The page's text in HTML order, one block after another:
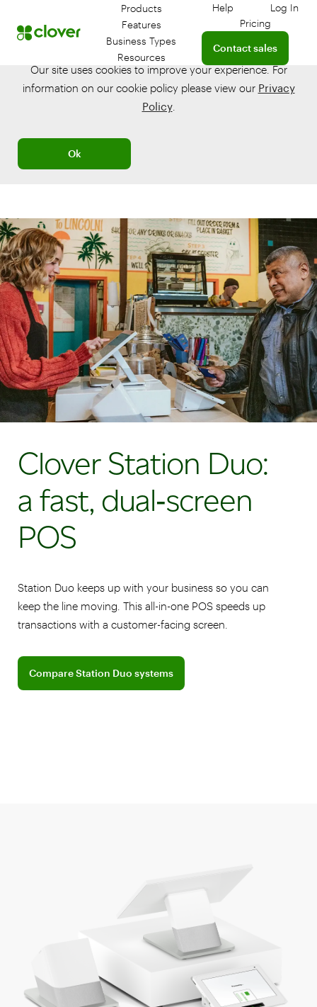
Products
Features
Business Types
Resources
Help
Get help with your
Log In
Log in
Pricing
Contact sales
Connect with a sales
Our site uses cookies to improve your experience. For
information on our cookie policy please view our Privacy
Policy.
Ok
Clover Station Duo:
a fast, dual‑screen
POS
Station Duo keeps up with your business so you can
keep the line moving. This all-in-one POS speeds up
transactions with a customer-facing screen.
Compare Station Duo systems
Compare Station Duo systems